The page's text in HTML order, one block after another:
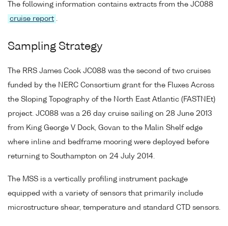
The following information contains extracts from the JC088
cruise report .
Sampling Strategy
The RRS James Cook JC088 was the second of two cruises
funded by the NERC Consortium grant for the Fluxes Across
the Sloping Topography of the North East Atlantic (FASTNEt)
project. JC088 was a 26 day cruise sailing on 28 June 2013
from King George V Dock, Govan to the Malin Shelf edge
where inline and bedframe mooring were deployed before
returning to Southampton on 24 July 2014.
The MSS is a vertically profiling instrument package
equipped with a variety of sensors that primarily include
microstructure shear, temperature and standard CTD sensors.